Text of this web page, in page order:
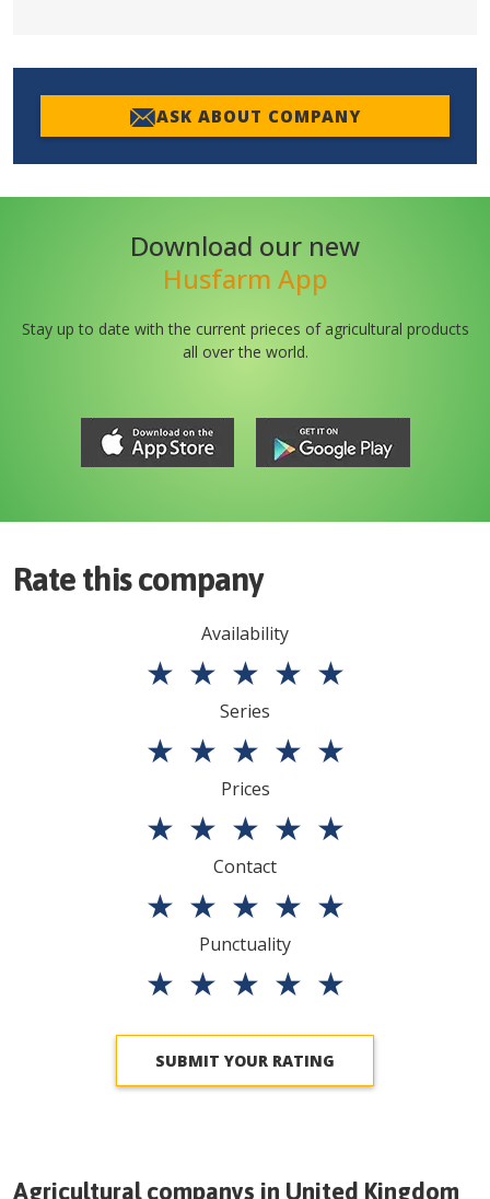
ASK ABOUT COMPANY
Download our new
Husfarm App
Stay up to date with the current prieces of agricultural products
all over the world.
Rate this company
Availability
★ ★ ★ ★ ★
Series
★ ★ ★ ★ ★
Prices
★ ★ ★ ★ ★
Contact
★ ★ ★ ★ ★
Punctuality
★ ★ ★ ★ ★
SUBMIT YOUR RATING
Agricultural companys in United Kingdom